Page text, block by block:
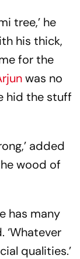
tree,’ he
his thick,
for the
was no
hid the stuff
added
wood of
has many
‘Whatever
qualities.’